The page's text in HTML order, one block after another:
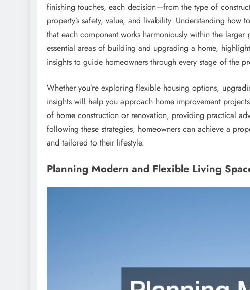
finishing touches, each decision—from the type of
property’s safety, value, and livability. Understanding how
that each component works harmoniously within the
essential areas of building and upgrading a home,
insights to guide homeowners through every stage of the
Whether you’re exploring flexible housing options,
insights will help you approach home improvement
of home construction or renovation, providing practical
following these strategies, homeowners can achieve a
and tailored to their lifestyle.
Planning Modern and Flexible Living